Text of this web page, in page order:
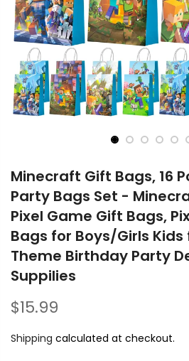
Minecraft Gift Bags, 16
Party Bags Set -
Pixel Game Gift Bags,
Bags for Boys/Girls Kids
Theme Birthday Party
Suppilies
$15.99
Shipping calculated at checkout.